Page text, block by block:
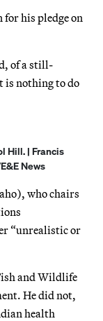
his pledge on
of a still-
is nothing to do
Hill. | Francis
News
who chairs
“unrealistic or
and Wildlife
He did not,
health